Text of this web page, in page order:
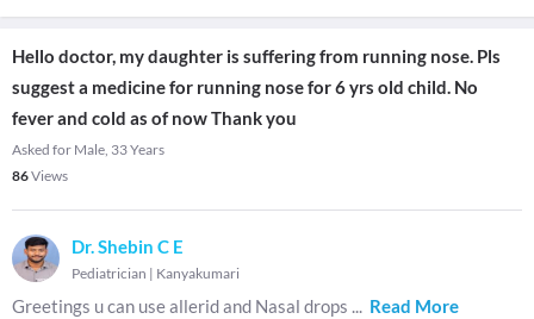
Hello doctor, my daughter is suffering from running nose. Pls
suggest a medicine for running nose for 6 yrs old child. No
fever and cold as of now Thank you
Asked for Male, 33 Years
86Views
Dr. Shebin C E
Pediatrician | Kanyakumari
Greetings u can use allerid and Nasal drops ... Read More